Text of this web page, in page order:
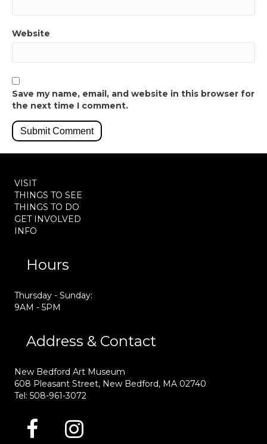
Website
Save my name, email, and website in this browser for
the next time I comment.
VISIT
THINGS TO SEE
THINGS TO DO
GET INVOLVED
INFO
Hours
Thursday - Sunday:
9AM - 5PM
Address & Contact
New Bedford Art Museum
608 Pleasant Street, New Bedford, MA 02740
Tel: 508-961-3072